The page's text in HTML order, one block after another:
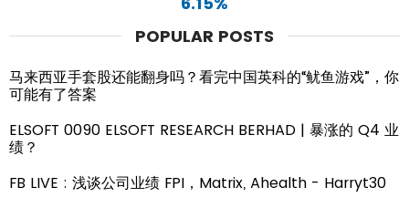
POPULAR POSTS
马来西亚手套股还能翻身吗？看完中国英科的“鱿鱼游戏”，你
可能有了答案
ELSOFT 0090 ELSOFT RESEARCH BERHAD | 暴涨的 Q4 业
绩？
FB LIVE : 浅谈公司业绩 FPI，Matrix, Ahealth - Harryt30